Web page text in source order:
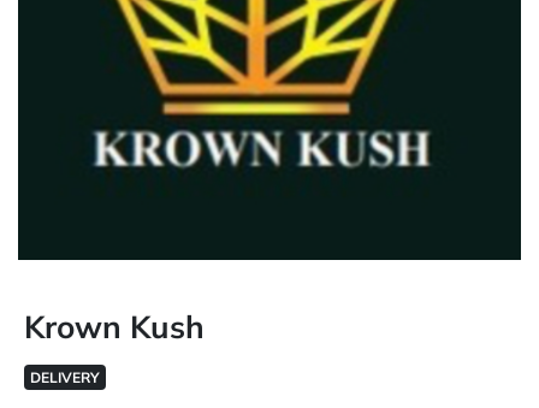
Krown Kush
DELIVERY